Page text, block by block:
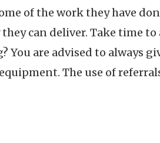
of the work they have
can deliver. Take time to
You are advised to always
The use of